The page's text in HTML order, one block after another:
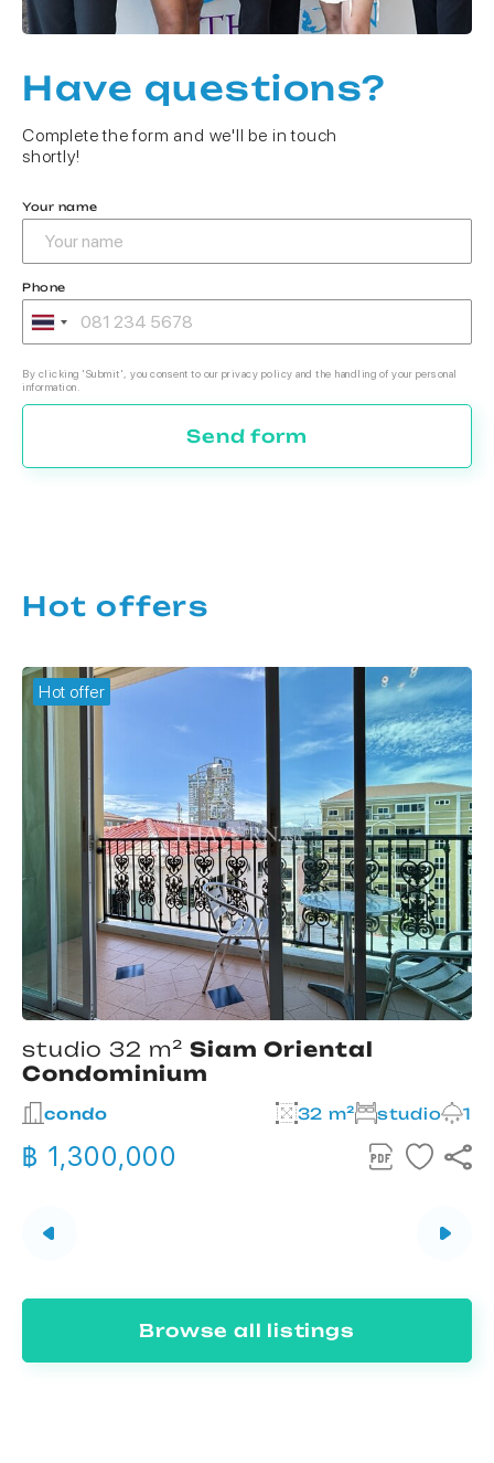
Have questions?
Complete the form and we'll be in touch
shortly!
Your name
Phone
By clicking 'Submit', you consent to our privacy policy and the handling of your personal
information.
Send form
Hot offers
Hot offer
studio 32 m² Siam Oriental
Condominium
condo 32 m² studio 1
฿ 1,300,000
Browse all listings